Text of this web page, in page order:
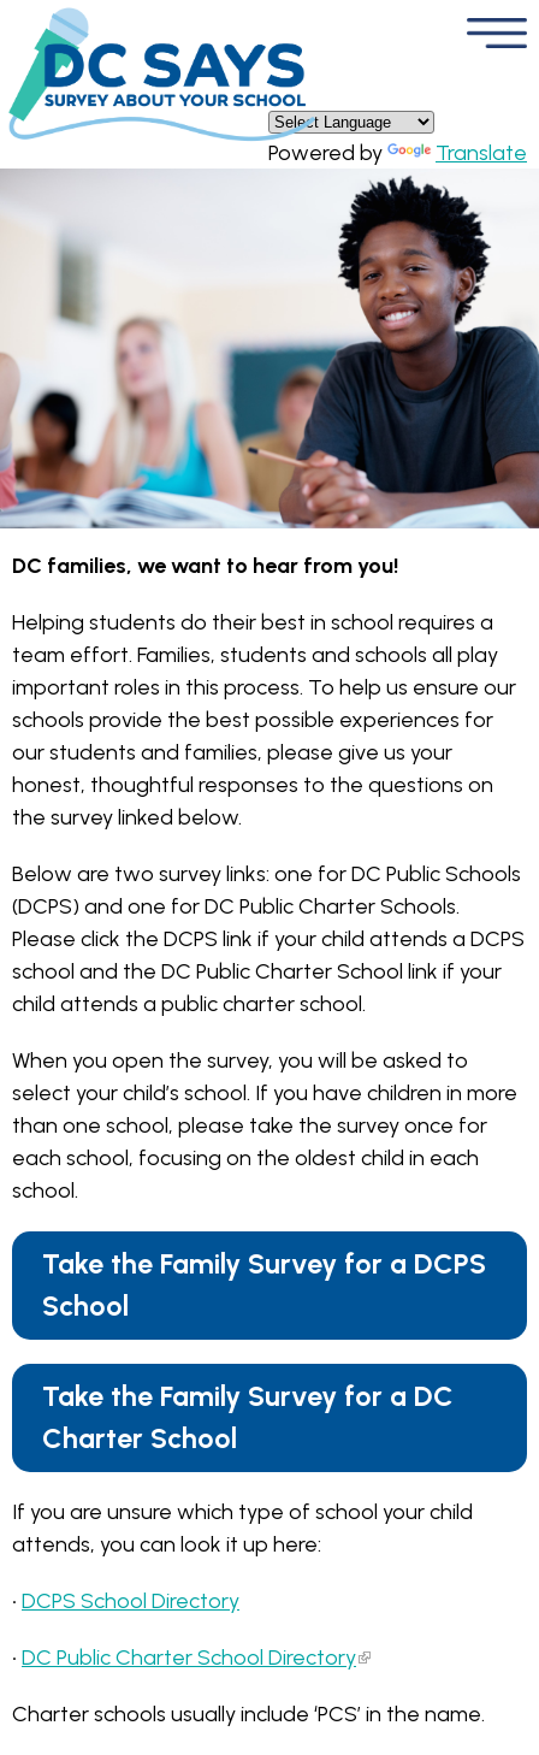
Skip to main content
Powered by Translate
×
DC families, we want to hear from you!
Helping students do their best in school requires a
team effort. Families, students and schools all play
important roles in this process. To help us ensure our
schools provide the best possible experiences for
our students and families, please give us your
honest, thoughtful responses to the questions on
the survey linked below.
Below are two survey links: one for DC Public Schools
(DCPS) and one for DC Public Charter Schools.
Please click the DCPS link if your child attends a DCPS
school and the DC Public Charter School link if your
child attends a public charter school.
When you open the survey, you will be asked to
select your child’s school. If you have children in more
than one school, please take the survey once for
each school, focusing on the oldest child in each
school.
Take the Family Survey for a DCPS
School
Take the Family Survey for a DC
Charter School
If you are unsure which type of school your child
attends, you can look it up here:
• DCPS School Directory
• DC Public Charter School Directory
Charter schools usually include ‘PCS’ in the name.